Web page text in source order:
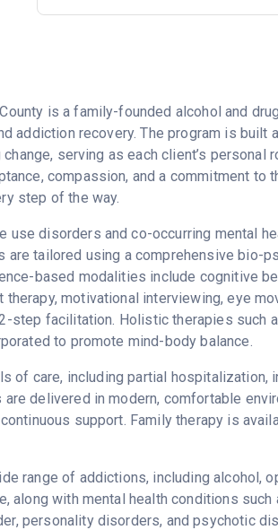
is a family-founded alcohol and
addiction recovery. The program is
serving as each client’s personal
compassion, and a commitment to
step of the way.
use disorders and co-occurring mental
are tailored using a comprehensive
based modalities include cognitive
therapy, motivational interviewing, eye
step facilitation. Holistic therapies such
to promote mind-body balance.
of care, including partial hospitalization,
delivered in modern, comfortable
support. Family therapy is
range of addictions, including alcohol,
along with mental health conditions
personality disorders, and psychotic